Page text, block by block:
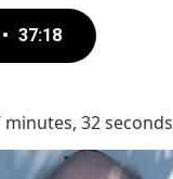
• 37:18
minutes, 32 seconds